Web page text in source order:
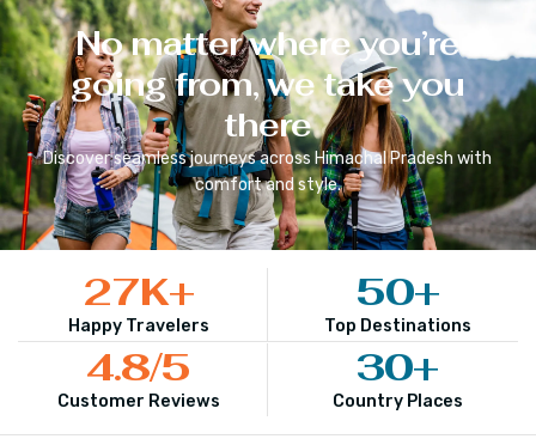
No matter where you’re
going from, we take you
there
Discover seamless journeys across Himachal Pradesh with
comfort and style.
Happy Travelers
27K+
Top Destinations
50+
Customer Reviews
4.8/5
Country Places
30+